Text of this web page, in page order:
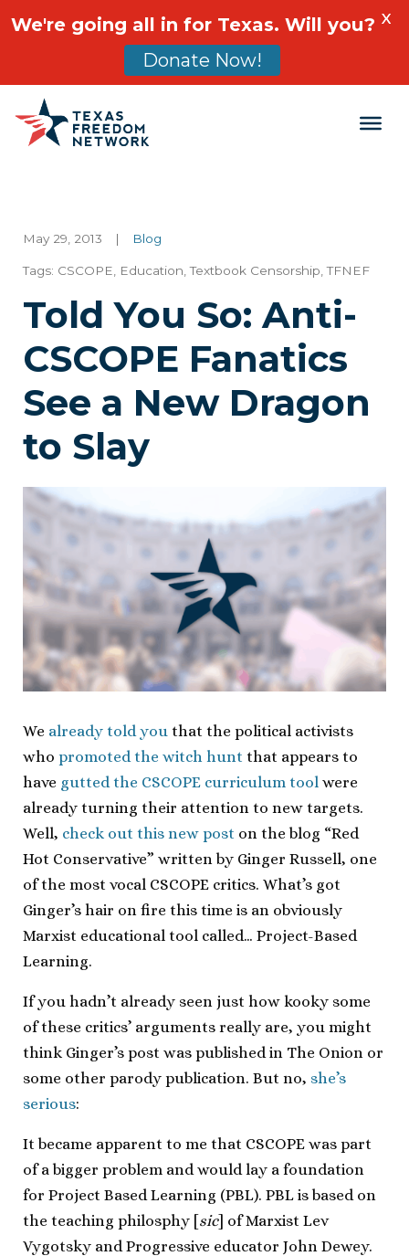
Main Navigation
May 29, 2013 | Blog
Tags: CSCOPE Education ,Textbook Censorship ,TFNEF
Told You So: Anti-
CSCOPE Fanatics
See a New Dragon
to Slay
We already told you that the political activists
who promoted the witch hunt that appears to
have gutted the CSCOPE curriculum tool were
already turning their attention to new targets.
Well, check out this new post on the blog “Red
Hot Conservative” written by Ginger Russell, one
of the most vocal CSCOPE critics. What’s got
Ginger’s hair on fire this time is an obviously
Marxist educational tool called… Project-Based
Learning.
If you hadn’t already seen just how kooky some
of these critics’ arguments really are, you might
think Ginger’s post was published in The Onion or
some other parody publication. But no, she’s
serious:
It became apparent to me that CSCOPE was part
of a bigger problem and would lay a foundation
for Project Based Learning (PBL). PBL is based on
the teaching philosphy [sic] of Marxist Lev
Vygotsky and Progressive educator John Dewey.
We're going all in for Texas. Will you?
Donate Now!
X